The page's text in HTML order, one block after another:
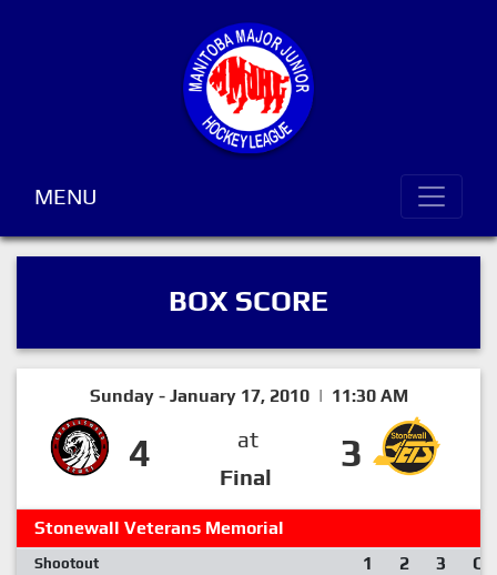
MENU
BOX SCORE
Sunday - January 17, 2010 | 11:30 AM
4
at
Final
3
Stonewall Veterans Memorial
Shootout 1 2 3 OT